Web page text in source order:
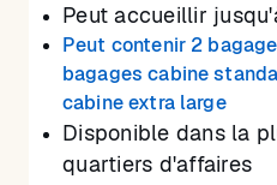
Peut accueillir
Peut contenir 2
bagages cabine
cabine extra large
Disponible dans la
quartiers d'affaires